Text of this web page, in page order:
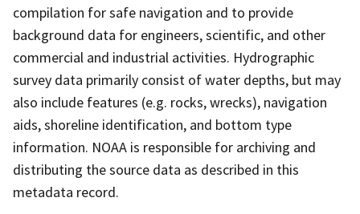
compilation for safe navigation and to provide
background data for engineers, scientific, and other
commercial and industrial activities. Hydrographic
survey data primarily consist of water depths, but may
also include features (e.g. rocks, wrecks), navigation
aids, shoreline identification, and bottom type
information. NOAA is responsible for archiving and
distributing the source data as described in this
metadata record.